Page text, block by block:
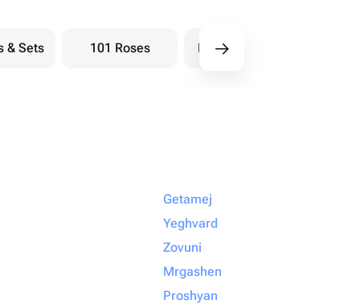
& Sets 101 Roses Bouquets berry
Getamej
Yeghvard
Zovuni
Mrgashen
Proshyan